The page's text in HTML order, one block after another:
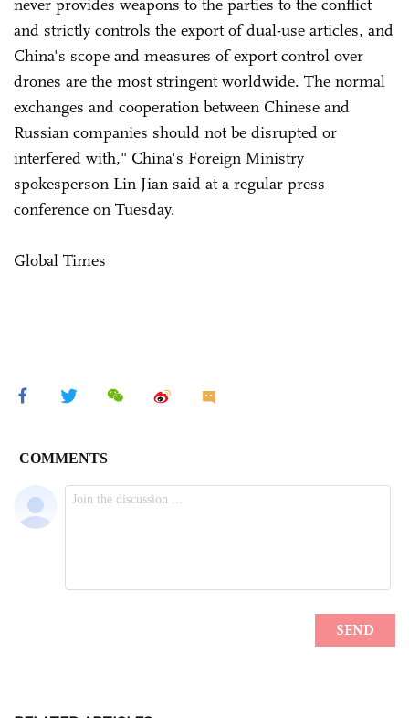
never provides weapons to the parties to the conflict
and strictly controls the export of dual-use articles, and
China's scope and measures of export control over
drones are the most stringent worldwide. The normal
exchanges and cooperation between Chinese and
Russian companies should not be disrupted or
interfered with," China's Foreign Ministry
spokesperson Lin Jian said at a regular press
conference on Tuesday.
Global Times